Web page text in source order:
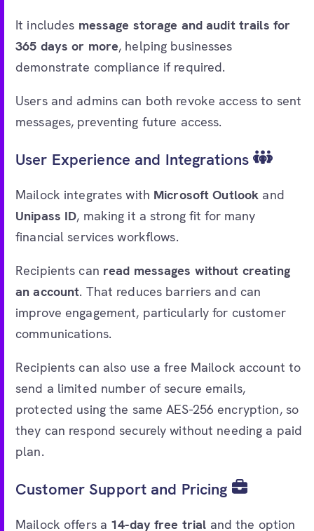
It includes message storage and audit trails for
365 days or more, helping businesses
demonstrate compliance if required.
Users and admins can both revoke access to sent
messages, preventing future access.
User Experience and Integrations
Mailock integrates with Microsoft Outlook and
Unipass ID, making it a strong fit for many
financial services workflows.
Recipients can read messages without creating
an account. That reduces barriers and can
improve engagement, particularly for customer
communications.
Recipients can also use a free Mailock account to
send a limited number of secure emails,
protected using the same AES-256 encryption, so
they can respond securely without needing a paid
plan.
Customer Support and Pricing
Mailock offers a 14-day free trial and the option